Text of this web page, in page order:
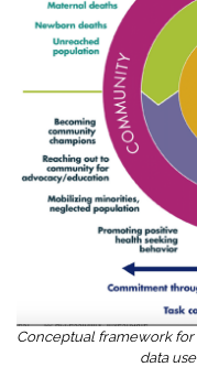
Conceptual framework for
data